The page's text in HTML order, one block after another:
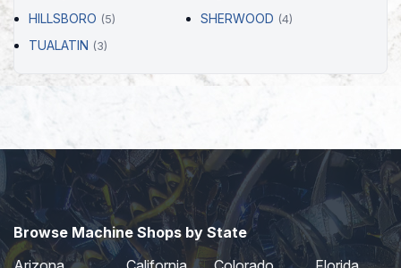
HILLSBORO (5) SHERWOOD (4)
TUALATIN (3)
Browse Machine Shops by State